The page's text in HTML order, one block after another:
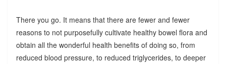
There you go. It means that there are fewer and fewer
reasons to not purposefully cultivate healthy bowel flora and
obtain all the wonderful health benefits of doing so, from
reduced blood pressure, to reduced triglycerides, to deeper